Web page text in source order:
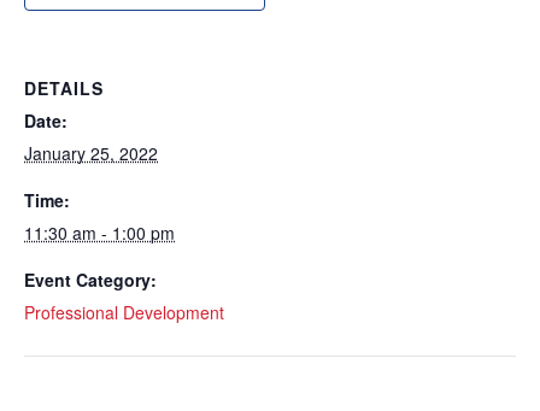
DETAILS
Date:
January 25, 2022
Time:
11:30 am - 1:00 pm
Event Category:
Professional Development